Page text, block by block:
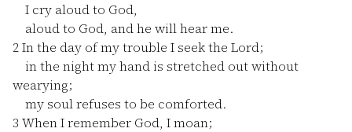
I cry aloud to God,
aloud to God, and he will hear me.
2In the day of my trouble I seek the Lord;
in the night my hand is stretched out without
wearying;
my soul refuses to be comforted.
3 When I remember God, I moan;